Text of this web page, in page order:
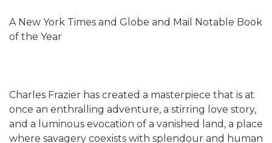
A New York Times and Globe and Mail Notable Book
of the Year
Charles Frazier has created a masterpiece that is at
once an enthralling adventure, a stirring love story,
and a luminous evocation of a vanished land, a place
where savagery coexists with splendour and human